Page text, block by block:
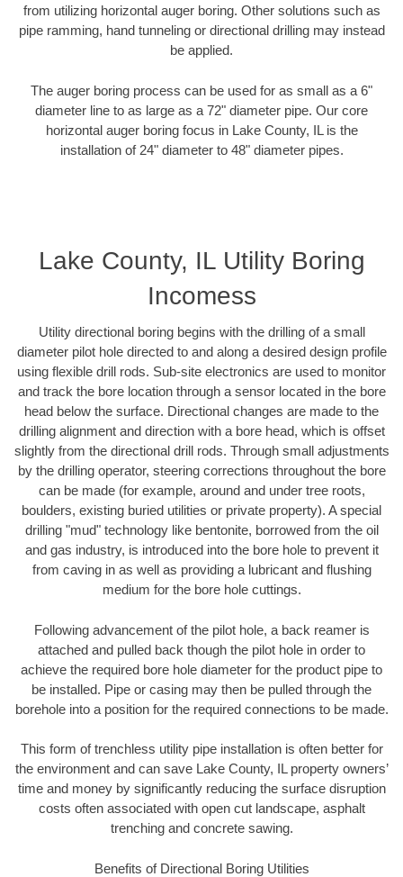
from utilizing horizontal auger boring. Other solutions such as
pipe ramming, hand tunneling or directional drilling may instead
be applied.
The auger boring process can be used for as small as a 6"
diameter line to as large as a 72" diameter pipe. Our core
horizontal auger boring focus in Lake County, IL is the
installation of 24" diameter to 48" diameter pipes.
Lake County, IL Utility Boring
Incomess
Utility directional boring begins with the drilling of a small
diameter pilot hole directed to and along a desired design profile
using flexible drill rods. Sub-site electronics are used to monitor
and track the bore location through a sensor located in the bore
head below the surface. Directional changes are made to the
drilling alignment and direction with a bore head, which is offset
slightly from the directional drill rods. Through small adjustments
by the drilling operator, steering corrections throughout the bore
can be made (for example, around and under tree roots,
boulders, existing buried utilities or private property). A special
drilling "mud" technology like bentonite, borrowed from the oil
and gas industry, is introduced into the bore hole to prevent it
from caving in as well as providing a lubricant and flushing
medium for the bore hole cuttings.
Following advancement of the pilot hole, a back reamer is
attached and pulled back though the pilot hole in order to
achieve the required bore hole diameter for the product pipe to
be installed. Pipe or casing may then be pulled through the
borehole into a position for the required connections to be made.
This form of trenchless utility pipe installation is often better for
the environment and can save Lake County, IL property owners’
time and money by significantly reducing the surface disruption
costs often associated with open cut landscape, asphalt
trenching and concrete sawing.
Benefits of Directional Boring Utilities